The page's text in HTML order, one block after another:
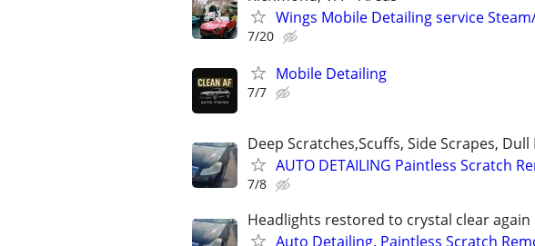
Wings Mobile Detailing service
7/20
Mobile Detailing
7/7
Deep Scratches,Scuffs, Side Scrapes, Dull
AUTO DETAILING Paintless Scratch
7/8
Headlights restored to crystal clear again
Auto Detailing. Paintless Scratch